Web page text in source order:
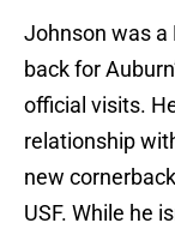
Johnson was a
back for
official visits.
relationship
new
USF. While he